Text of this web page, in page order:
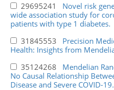
29695241 Novel risk
wide association study for
patients with type 1 diabetes.
31845553 Precision
Health: Insights from
35124268 Mendelian
No Causal Relationship
Disease and Severe COVID-19.